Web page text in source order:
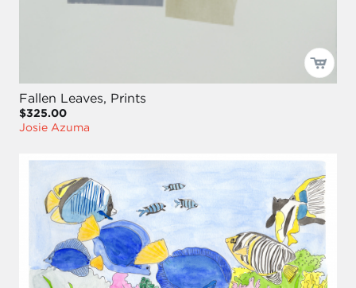
Fallen Leaves, Prints
$325.00
Josie Azuma